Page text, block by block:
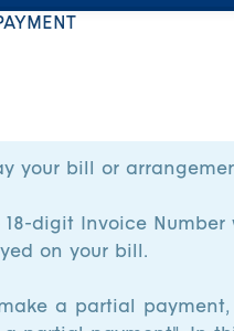
your bill or
18-digit Invoice
on your bill.
a partial